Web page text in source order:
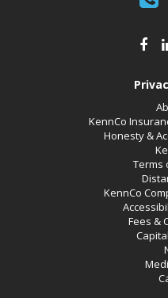
KennCo
Honesty &
Terms
KennCo
Fees &